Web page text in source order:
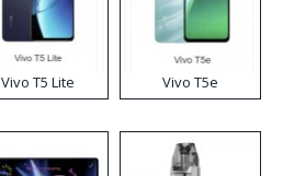
Vivo T5 Lite Vivo T5e